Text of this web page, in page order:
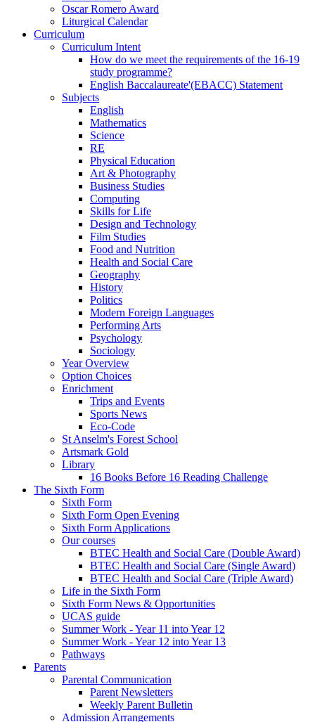
Oscar Romero Award
Liturgical Calendar
Curriculum
Curriculum Intent
How do we meet the requirements of the 16-19
study programme?
English Baccalaureate'(EBACC) Statement
Subjects
English
Mathematics
Science
RE
Physical Education
Art & Photography
Business Studies
Computing
Skills for Life
Design and Technology
Film Studies
Food and Nutrition
Health and Social Care
Geography
History
Politics
Modern Foreign Languages
Performing Arts
Psychology
Sociology
Year Overview
Option Choices
Enrichment
Trips and Events
Sports News
Eco-Code
St Anselm's Forest School
Artsmark Gold
Library
16 Books Before 16 Reading Challenge
The Sixth Form
Sixth Form
Sixth Form Open Evening
Sixth Form Applications
Our courses
BTEC Health and Social Care (Double Award)
BTEC Health and Social Care (Single Award)
BTEC Health and Social Care (Triple Award)
Life in the Sixth Form
Sixth Form News & Opportunities
UCAS guide
Summer Work - Year 11 into Year 12
Summer Work - Year 12 into Year 13
Pathways
Parents
Parental Communication
Parent Newsletters
Weekly Parent Bulletin
Admission Arrangements